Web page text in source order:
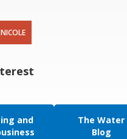
and
The Water
Blog